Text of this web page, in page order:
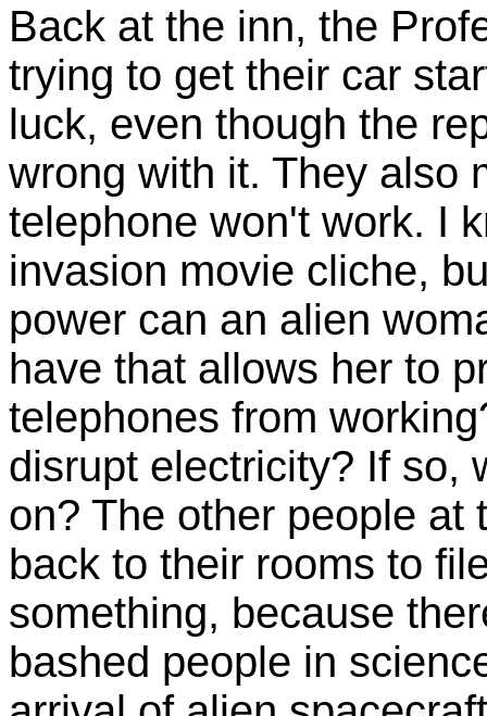
Back at the inn, the
trying to get their car
luck, even though the
wrong with it. They also
telephone won't work. I
invasion movie cliche,
power can an alien
have that allows her to
telephones from
disrupt electricity? If so,
on? The other people at
back to their rooms to
something, because
bashed people in